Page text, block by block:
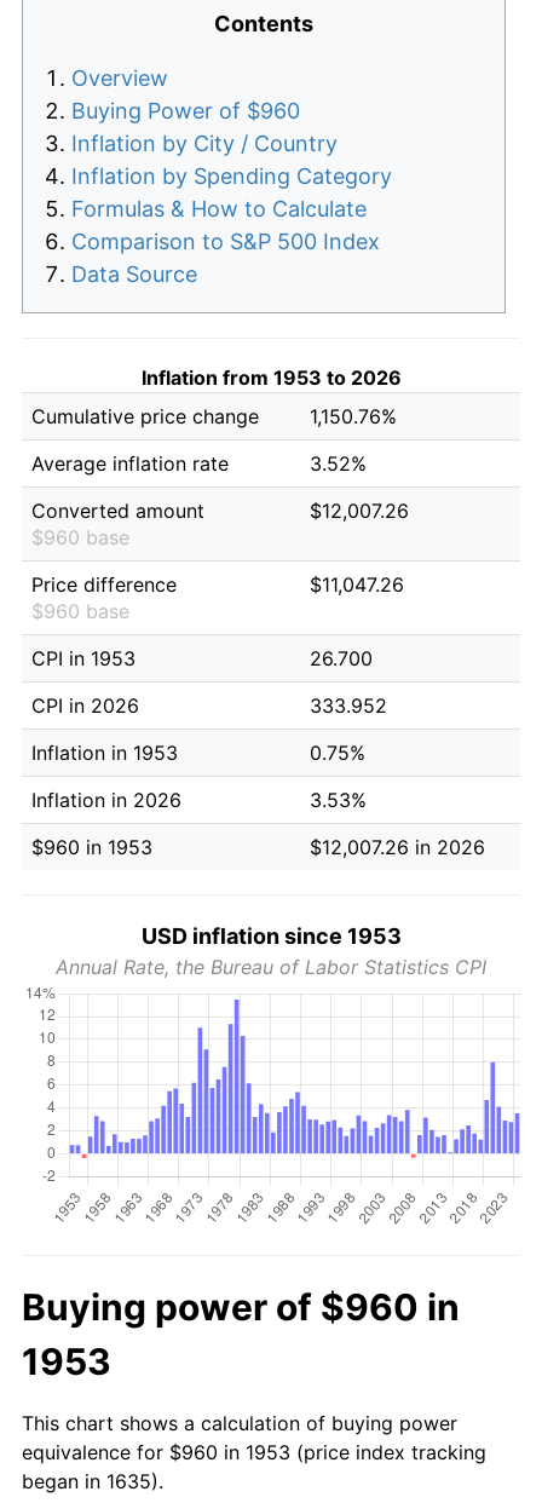
Contents
Overview
Buying Power of $960
Inflation by City / Country
Inflation by Spending Category
Formulas & How to Calculate
Comparison to S&P 500 Index
Data Source
Inflation from 1953 to 2026
Cumulative price change
1,150.76%
Average inflation rate
3.52%
Converted amount
$960 base
$12,007.26
Price difference
$960 base
$11,047.26
CPI in 1953
26.700
CPI in 2026
333.952
Inflation in 1953
0.75%
Inflation in 2026
3.53%
$960 in 1953
$12,007.26 in 2026
USD inflation since 1953
Annual Rate, the Bureau of Labor Statistics CPI
Buying power of $960 in
1953
This chart shows a calculation of buying power
equivalence for $960 in 1953 (price index tracking
began in 1635).